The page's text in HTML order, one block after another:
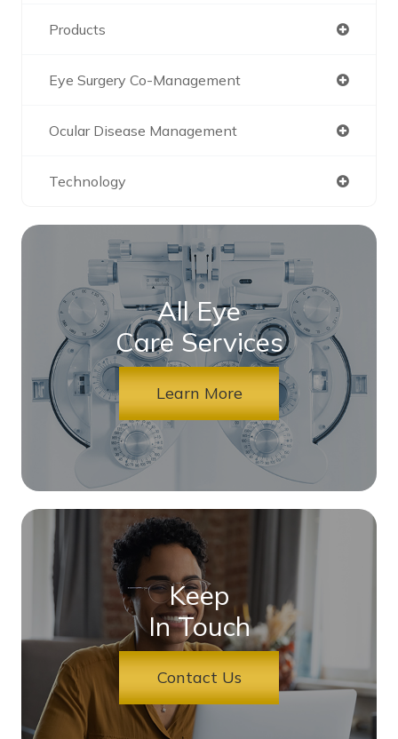
Products
Eye Surgery Co-Management
Ocular Disease Management
Technology
All Eye
Care Services
Learn More
Keep
In Touch
Contact Us